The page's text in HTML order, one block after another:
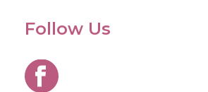
Follow Us